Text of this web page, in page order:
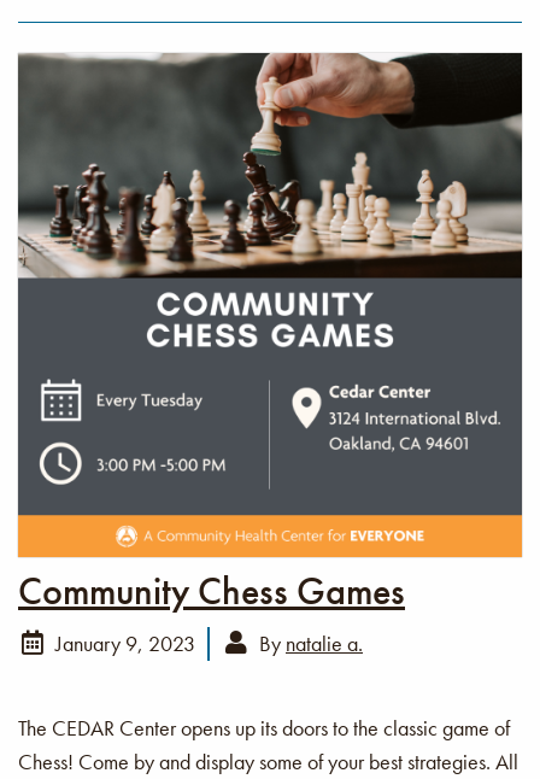
Community Chess Games
January 9, 2023 By natalie a.
The CEDAR Center opens up its doors to the classic game of
Chess! Come by and display some of your best strategies. All